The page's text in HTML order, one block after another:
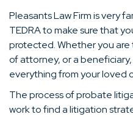
Pleasants Law Firm is very
TEDRA to make sure that
protected. Whether you
of attorney, or a
everything from your loved
The process of probate
work to find a litigation